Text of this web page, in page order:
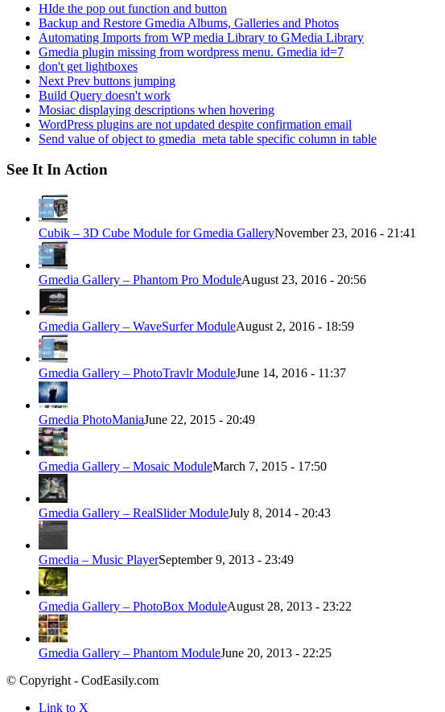
HIde the pop out function and button
Backup and Restore Gmedia Albums, Galleries and Photos
Automating Imports from WP media Library to GMedia Library
Gmedia plugin missing from wordpress menu. Gmedia id=7
don't get lightboxes
Next Prev buttons jumping
Build Query doesn't work
Mosiac displaying descriptions when hovering
WordPress plugins are not updated despite confirmation email
Send value of object to gmedia_meta table specific column in table
See It In Action
Cubik – 3D Cube Module for Gmedia GalleryNovember 23, 2016 - 21:41
Gmedia Gallery – Phantom Pro ModuleAugust 23, 2016 - 20:56
Gmedia Gallery – WaveSurfer ModuleAugust 2, 2016 - 18:59
Gmedia Gallery – PhotoTravlr ModuleJune 14, 2016 - 11:37
Gmedia PhotoManiaJune 22, 2015 - 20:49
Gmedia Gallery – Mosaic ModuleMarch 7, 2015 - 17:50
Gmedia Gallery – RealSlider ModuleJuly 8, 2014 - 20:43
Gmedia – Music PlayerSeptember 9, 2013 - 23:49
Gmedia Gallery – PhotoBox ModuleAugust 28, 2013 - 23:22
Gmedia Gallery – Phantom ModuleJune 20, 2013 - 22:25
© Copyright - CodEasily.com
Link to X